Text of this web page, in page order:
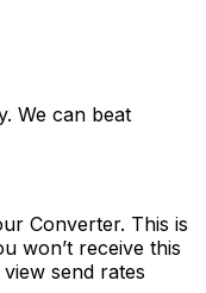
We can beat
Converter. This is
won’t receive this
send rates